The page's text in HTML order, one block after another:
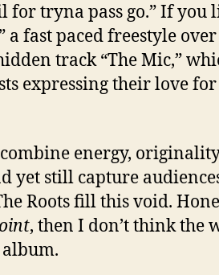
for tryna pass go.” If you
a fast paced freestyle over
track “The Mic,”
expressing their love
energy,
yet still capture
Roots fill this void.
, then I don’t think the